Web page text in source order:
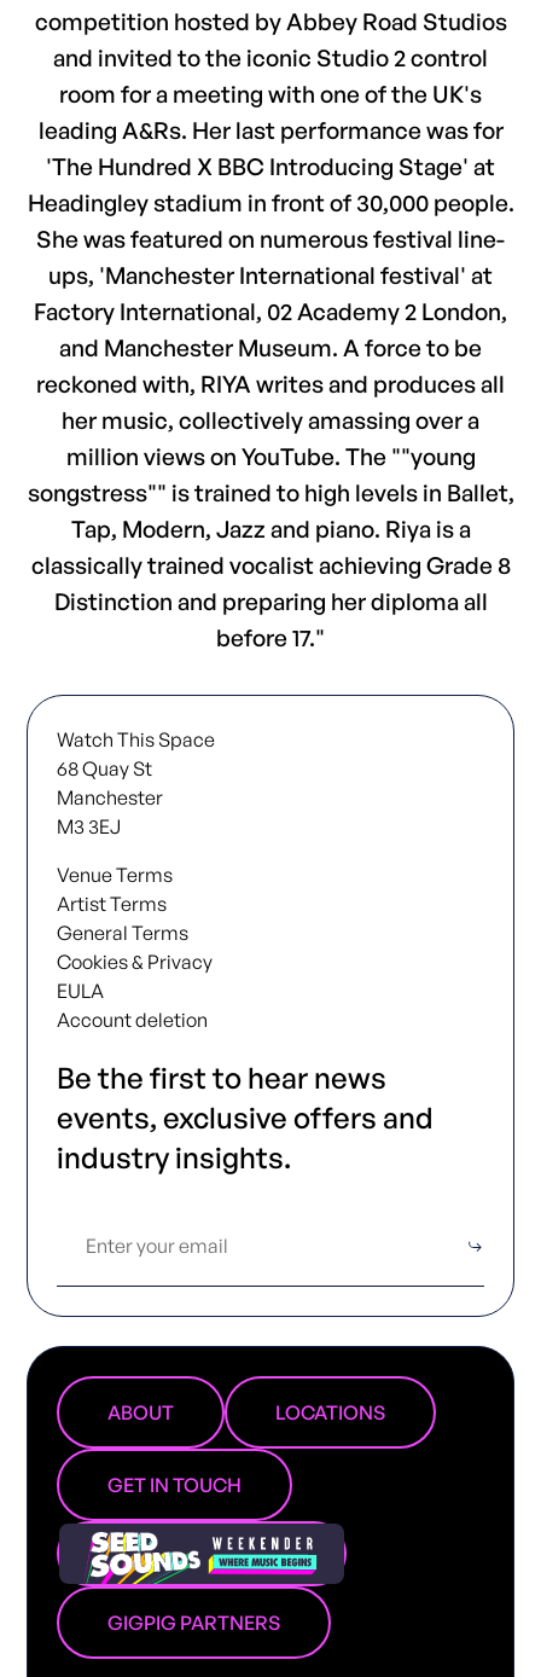
competition hosted by Abbey Road Studios
and invited to the iconic Studio 2 control
room for a meeting with one of the UK's
leading A&Rs. Her last performance was for
'The Hundred X BBC Introducing Stage' at
Headingley stadium in front of 30,000 people.
She was featured on numerous festival line-
ups, 'Manchester International festival' at
Factory International, 02 Academy 2 London,
and Manchester Museum. A force to be
reckoned with, RIYA writes and produces all
her music, collectively amassing over a
million views on YouTube. The ""young
songstress"" is trained to high levels in Ballet,
Tap, Modern, Jazz and piano. Riya is a
classically trained vocalist achieving Grade 8
Distinction and preparing her diploma all
before 17."
Watch This Space
68 Quay St
Manchester
M3 3EJ
Venue Terms
Artist Terms
General Terms
Cookies & Privacy
EULA
Account deletion
Be the first to hear news
events, exclusive offers and
industry insights.
ABOUT LOCATIONS
GET IN TOUCH
GIGPIG PARTNERS